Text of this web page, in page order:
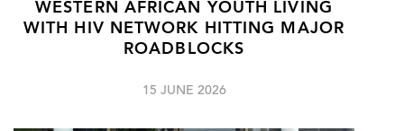
WESTERN AFRICAN YOUTH LIVING
WITH HIV NETWORK HITTING MAJOR
ROADBLOCKS
15 JUNE 2026